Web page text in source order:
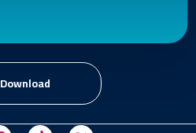
Download